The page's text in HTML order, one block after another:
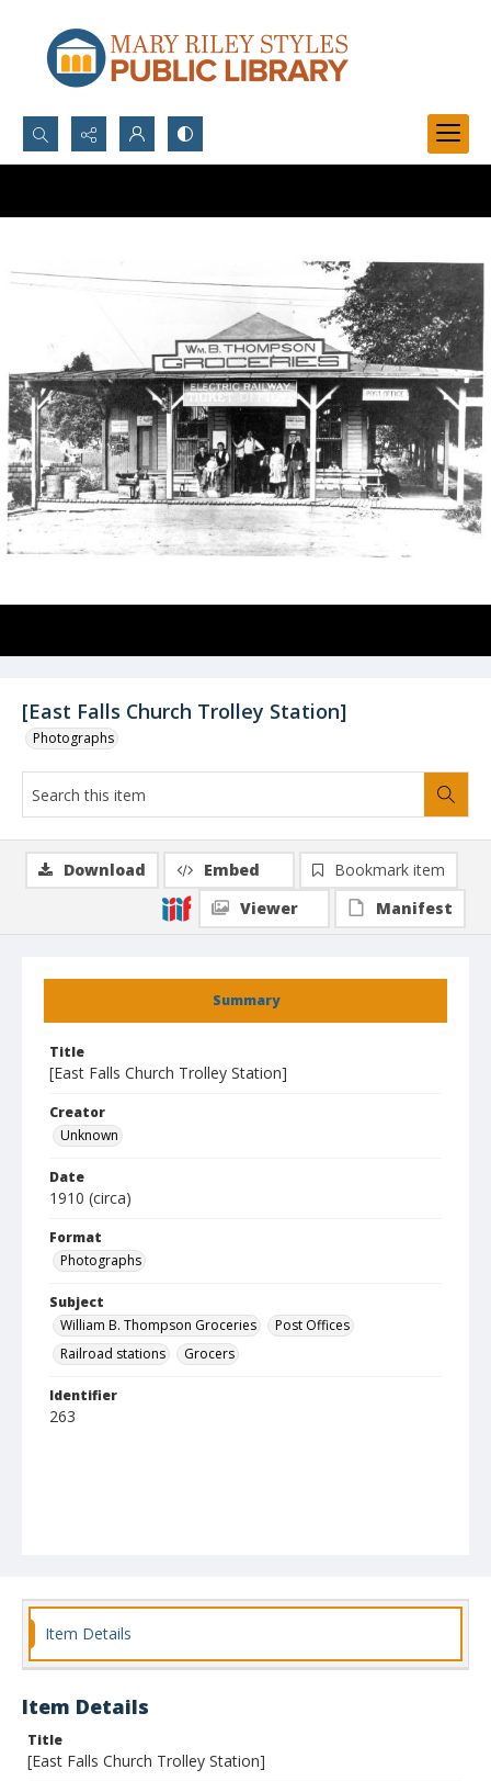
Search...
[East Falls Church Trolley Station]
Photographs
Summary
Title
[East Falls Church Trolley Station]
Creator
Unknown
Date
1910 (circa)
Format
Photographs
Subject
William B. Thompson Groceries
Post Offices
Railroad stations
Grocers
Identifier
263
Download Embed
Bookmark item
Viewer
Manifest
Item Details
Item Details
Title
[East Falls Church Trolley Station]